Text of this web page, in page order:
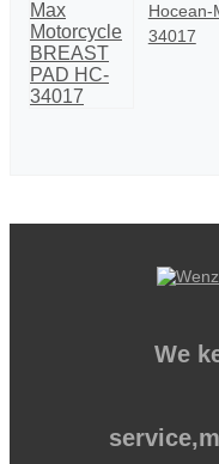
Hocean-
34017
We